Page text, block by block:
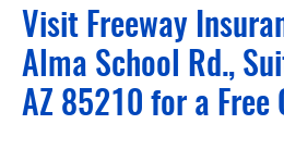
Visit Freeway
Alma School Rd.,
AZ 85210 for a Free